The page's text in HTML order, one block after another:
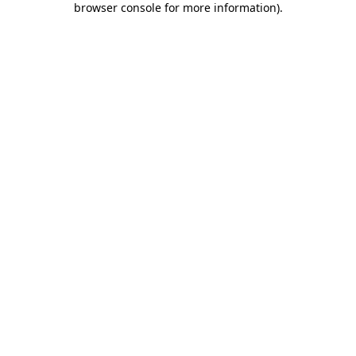
browser console for more information).